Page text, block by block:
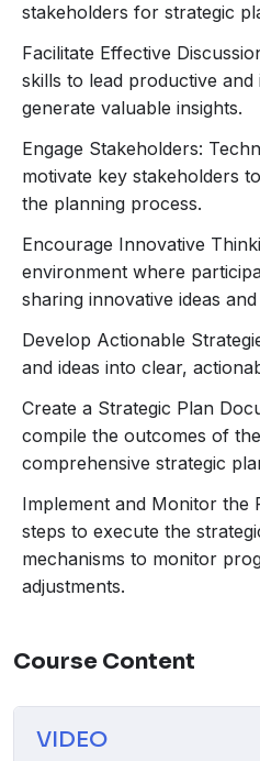
stakeholders for strategic
Facilitate Effective
skills to lead productive
generate valuable insights.
Engage Stakeholders:
motivate key stakeholders
the planning process.
Encourage Innovative
environment where
sharing innovative ideas
Develop Actionable
and ideas into clear,
Create a Strategic Plan
compile the outcomes of
comprehensive strategic
Implement and Monitor the
steps to execute the
mechanisms to monitor
adjustments.
Course Content
VIDEO